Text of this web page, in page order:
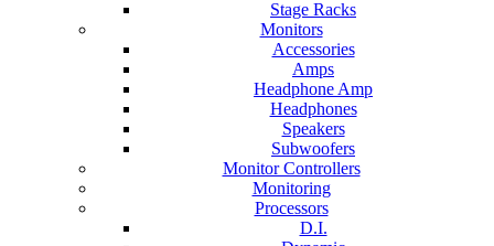
Stage Racks
Monitors
Accessories
Amps
Headphone Amp
Headphones
Speakers
Subwoofers
Monitor Controllers
Monitoring
Processors
D.I.